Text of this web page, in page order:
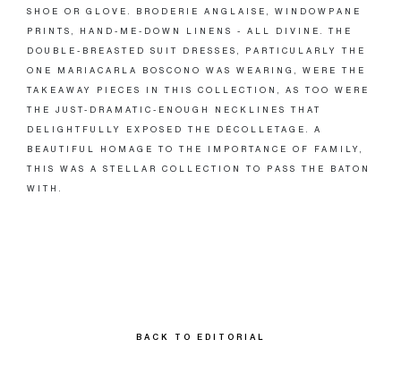
SHOE OR GLOVE. BRODERIE ANGLAISE, WINDOWPANE
PRINTS, HAND-ME-DOWN LINENS - ALL DIVINE. THE
DOUBLE-BREASTED SUIT DRESSES, PARTICULARLY THE
ONE MARIACARLA BOSCONO WAS WEARING, WERE THE
TAKEAWAY PIECES IN THIS COLLECTION, AS TOO WERE
THE JUST-DRAMATIC-ENOUGH NECKLINES THAT
DELIGHTFULLY EXPOSED THE DÉCOLLETAGE. A
BEAUTIFUL HOMAGE TO THE IMPORTANCE OF FAMILY,
THIS WAS A STELLAR COLLECTION TO PASS THE BATON
WITH.
BACK TO EDITORIAL